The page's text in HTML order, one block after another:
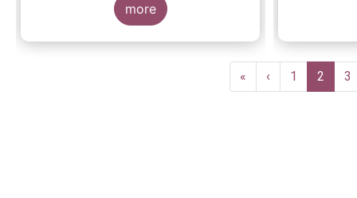
across European markets. The
association hopes this guide will
primarily assist investors in having a
ETPs and help investors appreciate
the differences between them,
more
First
page
«
Previous
page
‹ Page
1
Current
page
2 3